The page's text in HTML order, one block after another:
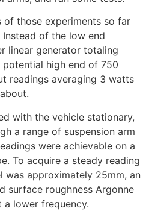
of those experiments so far
of the low end
linear generator totaling
high end of 750
readings averaging 3 watts
with the vehicle stationary,
a range of suspension arm
were achievable on a
To acquire a steady reading
was approximately 25mm, an
surface roughness Argonne
a lower frequency.